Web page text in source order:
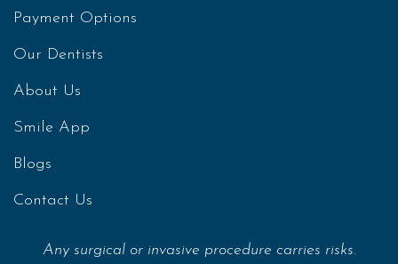
Payment Options
Our Dentists
About Us
Smile App
Blogs
Contact Us
Any surgical or invasive procedure carries risks.